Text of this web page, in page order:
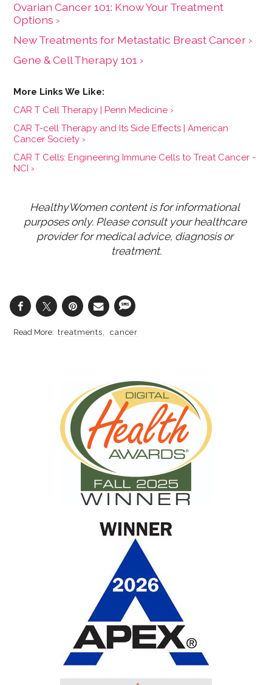
Ovarian Cancer 101: Know Your Treatment
Options ›
New Treatments for Metastatic Breast Cancer ›
Gene & Cell Therapy 101 ›
CAR T Cell Therapy | Penn Medicine ›
CAR T-cell Therapy and Its Side Effects | American
Cancer Society ›
CAR T Cells: Engineering Immune Cells to Treat Cancer -
NCI ›
HealthyWomen content is for informational
purposes only. Please consult your healthcare
provider for medical advice, diagnosis or
treatment.
treatments cancer